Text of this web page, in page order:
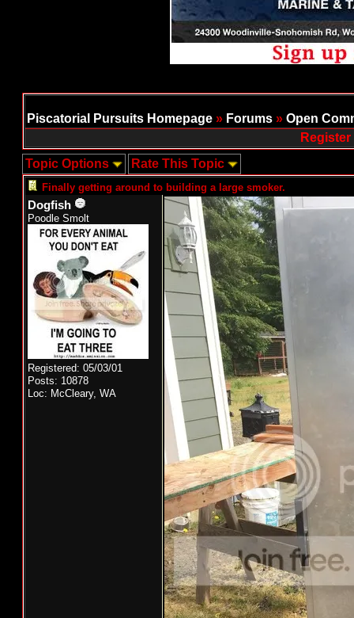
Piscatorial Pursuits Homepage » Forums » Open
Register
Topic Options
Rate This Topic
Finally getting around to building a large smoker.
Dogfish
Poodle Smolt
Registered: 05/03/01
Posts: 10878
Loc: McCleary, WA